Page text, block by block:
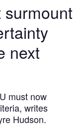
surmount
next
must now
writes
Hudson.